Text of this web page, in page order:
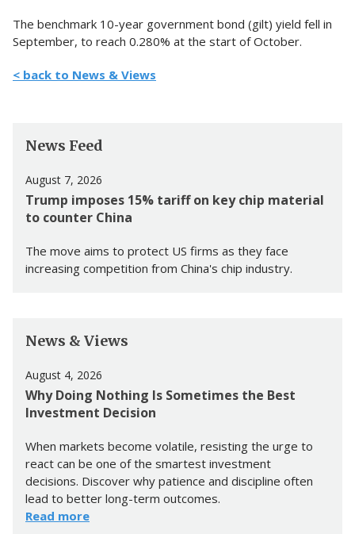
The benchmark 10-year government bond (gilt) yield fell in
September, to reach 0.280% at the start of October.
< back to News & Views
News Feed
August 7, 2026
Trump imposes 15% tariff on key chip material
to counter China
The move aims to protect US firms as they face
increasing competition from China's chip industry.
News & Views
August 4, 2026
Why Doing Nothing Is Sometimes the Best
Investment Decision
When markets become volatile, resisting the urge to
react can be one of the smartest investment
decisions. Discover why patience and discipline often
lead to better long-term outcomes.
Read more